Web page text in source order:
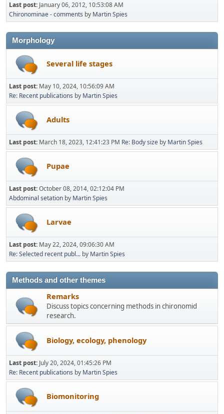
Last post: January 06, 2012, 10:53:08 AM
Chironominae - comments by Martin Spies
Morphology
Several life stages
Last post: May 10, 2024, 10:56:09 AM
Re: Recent publications by Martin Spies
Adults
Last post: March 18, 2023, 12:41:23 PM Re: Body size by Martin Spies
Pupae
Last post:October 08, 2014, 02:12:04 PM
Abdominal setation by Martin Spies
Larvae
Last post: May 22, 2024, 09:06:30 AM
Re: Selected recent publ... by Martin Spies
Methods and other themes
Remarks
Discuss topics concerning methods in chironomid
research.
Biology, ecology, phenology
Last post: July 20, 2024, 01:45:26 PM
Re: Recent publications by Martin Spies
Biomonitoring